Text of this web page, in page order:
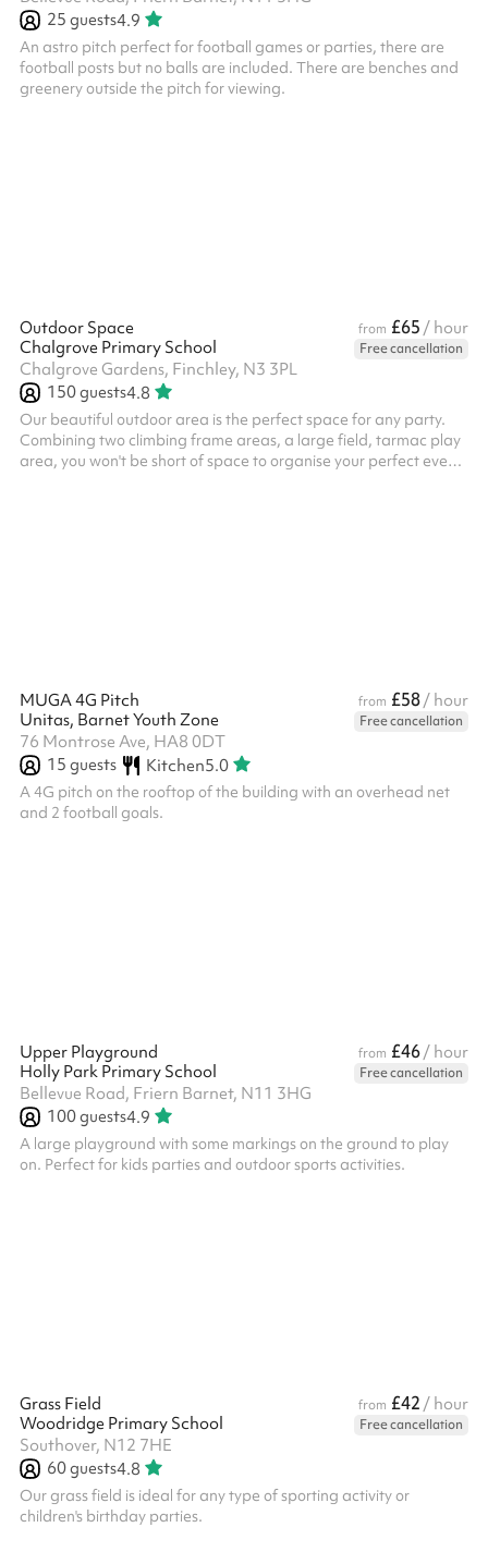
25 guests4.9
An astro pitch perfect for football games or parties, there are
football posts but no balls are included. There are benches and
greenery outside the pitch for viewing.
Outdoor Space from £65 / hour
Chalgrove Primary School
Free cancellation
Chalgrove Gardens, Finchley, N3 3PL
150guests4.8
Our beautiful outdoor area is the perfect space for any party.
Combining two climbing frame areas, a large field, tarmac play
area, you won't be short of space to organise your perfect event
MUGA 4G Pitch from £58/ hour
Unitas, Barnet Youth Zone
Free cancellation
76 Montrose Ave, HA8 0DT
15 guests Kitchen5.0
A 4G pitch on the rooftop of the building with an overhead net
and 2 football goals.
Upper Playground from £46/ hour
Holly Park Primary School
Free cancellation
Bellevue Road, Friern Barnet, N11 3HG
100guests4.9
A large playground with some markings on the ground to play
on. Perfect for kids parties and outdoor sports activities.
Grass Field from £42 / hour
Woodridge Primary School
Free cancellation
Southover, N12 7HE
60guests4.8
Our grass field is ideal for any type of sporting activity or
children's birthday parties. ‍